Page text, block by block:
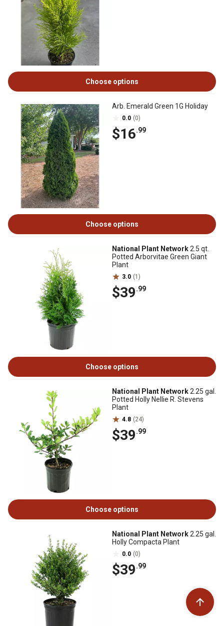
Choose options
Arb. Emerald Green 1G Holiday
0.0 (0)
$16.99
Choose options
National Plant Network2.5 qt.
Potted Arborvitae Green Giant
Plant
3.0 (1)
$39.99
Choose options
National Plant Network2.25 gal.
Potted Holly Nellie R. Stevens
Plant
4.8 (24)
$39.99
Choose options
National Plant Network2.25 gal.
Holly Compacta Plant
0.0 (0)
$39.99